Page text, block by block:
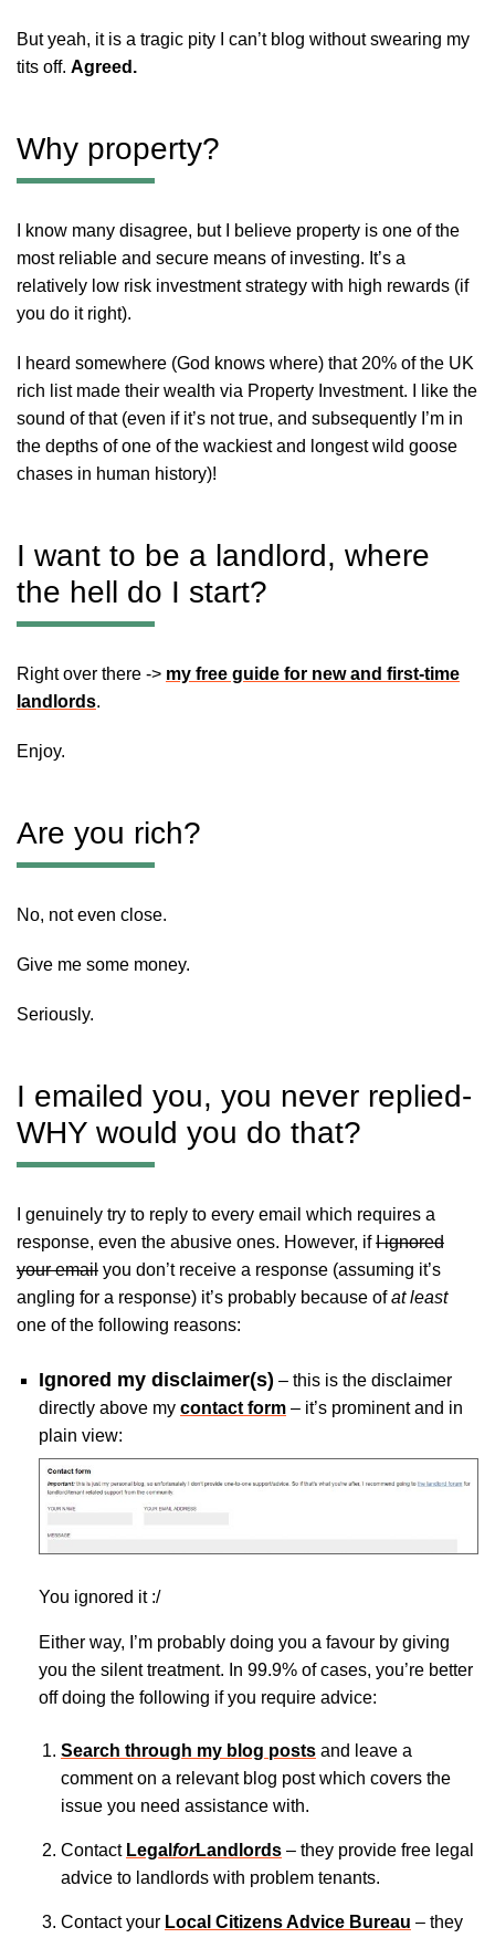
But yeah, it is a tragic pity I can’t blog without swearing my
tits off. Agreed.
Why property?
I know many disagree, but I believe property is one of the
most reliable and secure means of investing. It’s a
relatively low risk investment strategy with high rewards (if
you do it right).
I heard somewhere (God knows where) that 20% of the UK
rich list made their wealth via Property Investment. I like the
sound of that (even if it’s not true, and subsequently I’m in
the depths of one of the wackiest and longest wild goose
chases in human history)!
I want to be a landlord, where
the hell do I start?
Right over there -> my free guide for new and first-time
landlords.
Enjoy.
Are you rich?
No, not even close.
Give me some money.
Seriously.
I emailed you, you never replied-
WHY would you do that?
I genuinely try to reply to every email which requires a
response, even the abusive ones. However, ifI ignored
your email you don’t receive a response (assuming it’s
angling for a response) it’s probably because ofat least
one of the following reasons:
Ignored my disclaimer(s) – this is the disclaimer
directly above my contact form – it’s prominent and in
plain view:
You ignored it :/
Either way, I’m probably doing you a favour by giving
you the silent treatment. In 99.9% of cases, you’re better
off doing the following if you require advice:
Search through my blog posts and leave a
comment on a relevant blog post which covers the
issue you need assistance with.
Contact Legal forLandlords – they provide free legal
advice to landlords with problem tenants.
Contact your Local Citizens Advice Bureau – they